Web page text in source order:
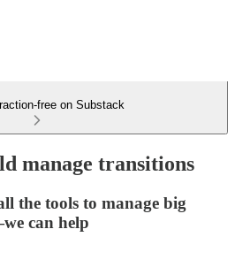
free on Substack
manage transitions
the tools to manage big
can help